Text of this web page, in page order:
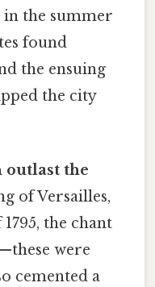
the summer
found
the ensuing
the city
outlast the
of Versailles,
the chant
were
cemented a